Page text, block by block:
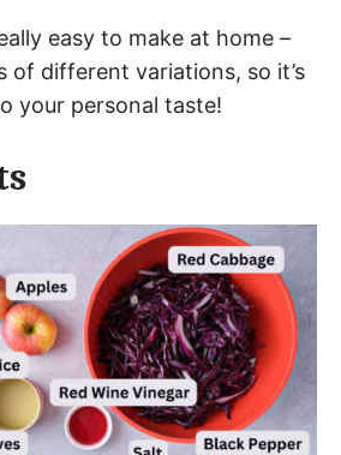
easy to make at home –
of different variations, so it’s
your personal taste!